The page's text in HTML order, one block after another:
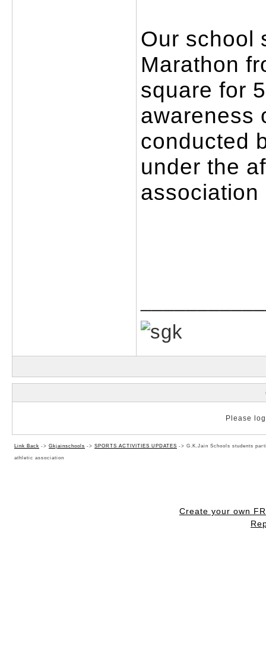
Our school
Marathon
square for
awareness
conducted
under the
association
Please
Link Back -> Gkjainschools -> SPORTS ACTIVITIES UPDATES -> G.K.Jain Schools students
athletic association
Create your own